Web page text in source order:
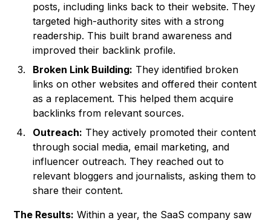
posts, including links back to their website. They
targeted high-authority sites with a strong
readership. This built brand awareness and
improved their backlink profile.
Broken Link Building: They identified broken
links on other websites and offered their content
as a replacement. This helped them acquire
backlinks from relevant sources.
Outreach: They actively promoted their content
through social media, email marketing, and
influencer outreach. They reached out to
relevant bloggers and journalists, asking them to
share their content.
The Results: Within a year, the SaaS company saw